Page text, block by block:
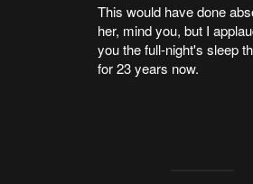
This would have done
her, mind you, but I
you the full-night's sleep
for 23 years now.